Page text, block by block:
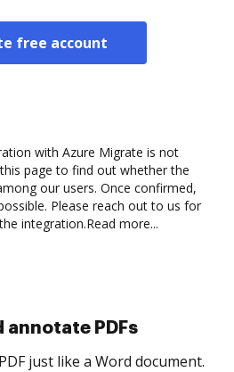
free account
with Azure Migrate is not
page to find out whether the
our users. Once confirmed,
Please reach out to us for
integration.Read more...
eSignatures
and invite as many people